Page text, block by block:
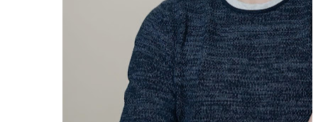
Networking is hard. It's a lot of
work to maintain relationships with
people you don't often interact with,
and it's easy to forget about them
altogether. That means that your
network can become fragmented
over time and the people in it will
have less incentive to stay connected
with you. This leads to missed